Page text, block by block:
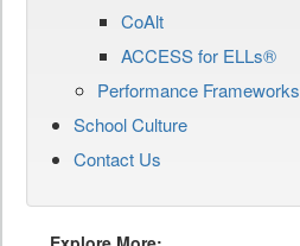
CoAlt
ACCESS for ELLs®
Performance Frameworks
School Culture
Contact Us